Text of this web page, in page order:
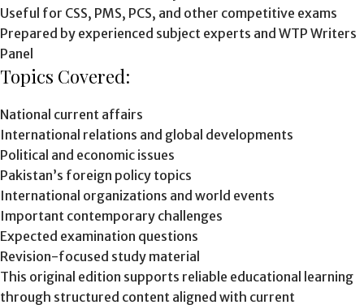
Useful for CSS, PMS, PCS, and other competitive exams
Prepared by experienced subject experts and WTP Writers
Panel
Topics Covered:
National current affairs
International relations and global developments
Political and economic issues
Pakistan’s foreign policy topics
International organizations and world events
Important contemporary challenges
Expected examination questions
Revision-focused study material
This original edition supports reliable educational learning
through structured content aligned with current